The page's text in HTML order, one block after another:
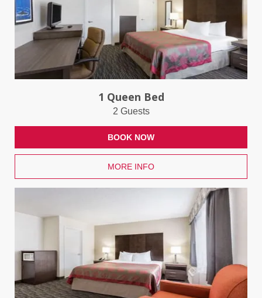
1 Queen Bed
2 Guests
BOOK NOW
MORE INFO